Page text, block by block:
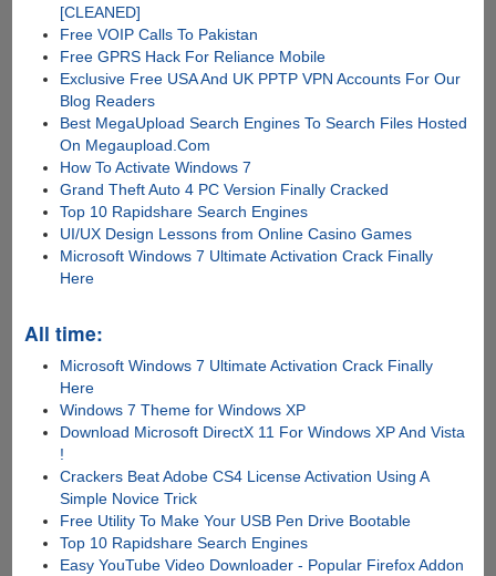
[CLEANED]
Free VOIP Calls To Pakistan
Free GPRS Hack For Reliance Mobile
Exclusive Free USA And UK PPTP VPN Accounts For Our
Blog Readers
Best MegaUpload Search Engines To Search Files Hosted
On Megaupload.Com
How To Activate Windows 7
Grand Theft Auto 4 PC Version Finally Cracked
Top 10 Rapidshare Search Engines
UI/UX Design Lessons from Online Casino Games
Microsoft Windows 7 Ultimate Activation Crack Finally
Here
All time:
Microsoft Windows 7 Ultimate Activation Crack Finally
Here
Windows 7 Theme for Windows XP
Download Microsoft DirectX 11 For Windows XP And Vista
!
Crackers Beat Adobe CS4 License Activation Using A
Simple Novice Trick
Free Utility To Make Your USB Pen Drive Bootable
Top 10 Rapidshare Search Engines
Easy YouTube Video Downloader - Popular Firefox Addon